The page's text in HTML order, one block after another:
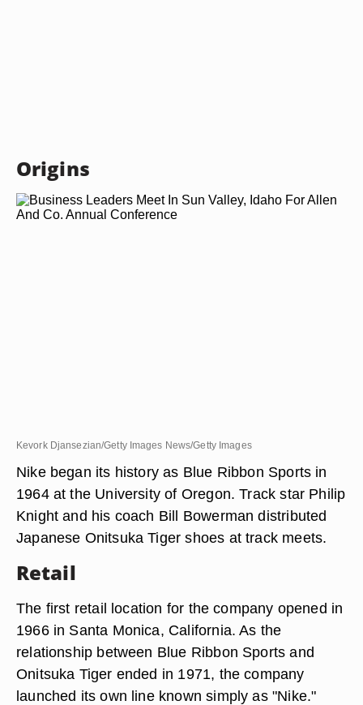
Origins
Kevork Djansezian/Getty Images News/Getty Images
Nike began its history as Blue Ribbon Sports in
1964 at the University of Oregon. Track star Philip
Knight and his coach Bill Bowerman distributed
Japanese Onitsuka Tiger shoes at track meets.
Retail
The first retail location for the company opened in
1966 in Santa Monica, California. As the
relationship between Blue Ribbon Sports and
Onitsuka Tiger ended in 1971, the company
launched its own line known simply as "Nike."